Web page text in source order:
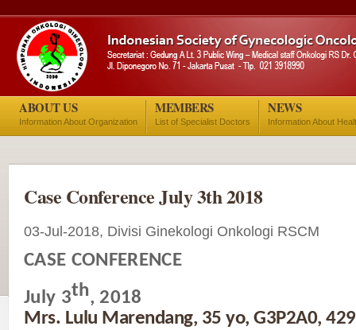
ABOUT US
Information About Organization
MEMBERS
List of Specialist Doctors
NEWS
Information About
Case Conference July 3th 2018
03-Jul-2018, Divisi Ginekologi Onkologi RSCM
CASE CONFERENCE
July 3th, 2018
Mrs. Lulu Marendang, 35 yo, G3P2A0,